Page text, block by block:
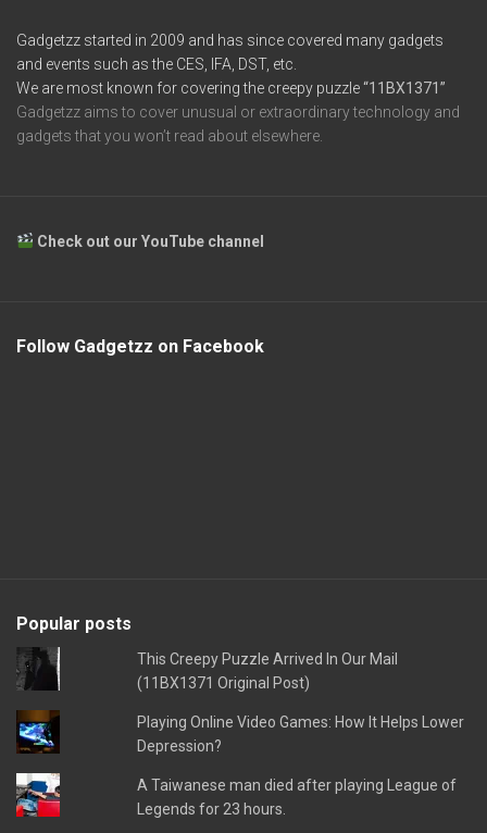
Gadgetzz started in 2009 and has since covered many gadgets
and events such as the CES, IFA, DST, etc.
We are most known for covering the creepy puzzle“11BX1371”
Gadgetzz aims to cover unusual or extraordinary technology and
gadgets that you won’t read about elsewhere.
Check out our YouTube channel
Follow Gadgetzz on Facebook
Popular posts
This Creepy Puzzle Arrived In Our Mail
(11BX1371 Original Post)
Playing Online Video Games: How It Helps Lower
Depression?
A Taiwanese man died after playing League of
Legends for 23 hours.